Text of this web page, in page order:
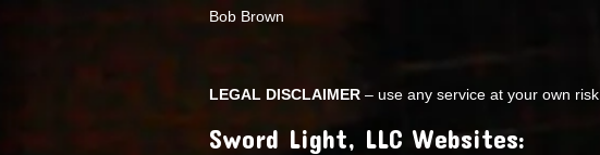
Bob Brown
LEGAL DISCLAIMER – use any service at your own risk.
Sword Light, LLC Websites: